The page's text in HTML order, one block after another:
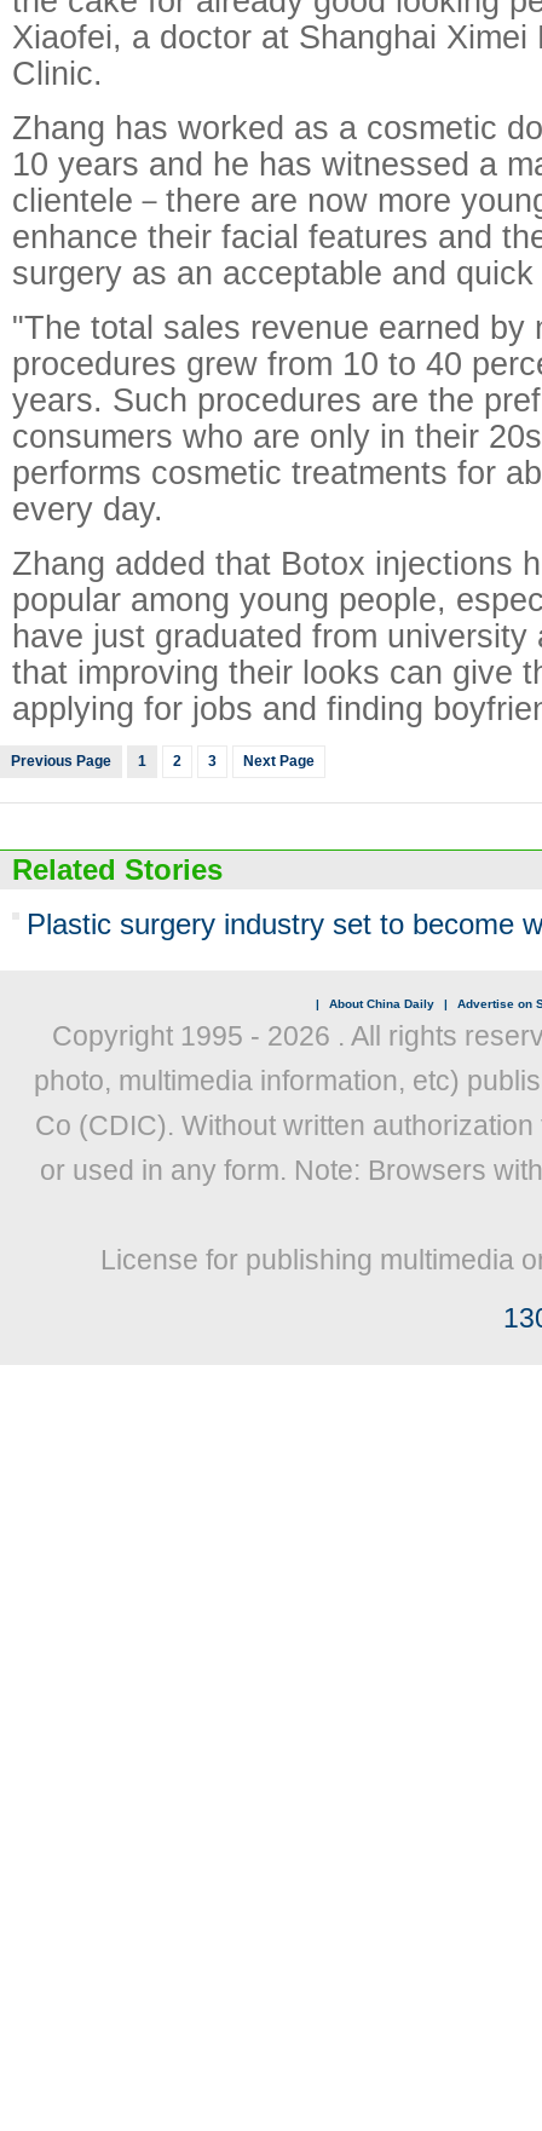
Xiaofei, a doctor at Shanghai Ximei
Clinic.
Zhang has worked as a cosmetic
10 years and he has witnessed a
clientele－there are now more
enhance their facial features and
surgery as an acceptable and
"The total sales revenue earned by
procedures grew from 10 to 40
years. Such procedures are the
consumers who are only in their
performs cosmetic treatments for
every day.
Zhang added that Botox injections
popular among young people,
have just graduated from university
that improving their looks can give
applying for jobs and finding
Previous Page 1 2 3 Next Page
Related Stories
Plastic surgery industry set to become
| About China Daily | Advertise on
Copyright 1995 - 2026 . All rights
photo, multimedia information, etc)
Co (CDIC). Without written
or used in any form. Note: Browsers
License for publishing multimedia